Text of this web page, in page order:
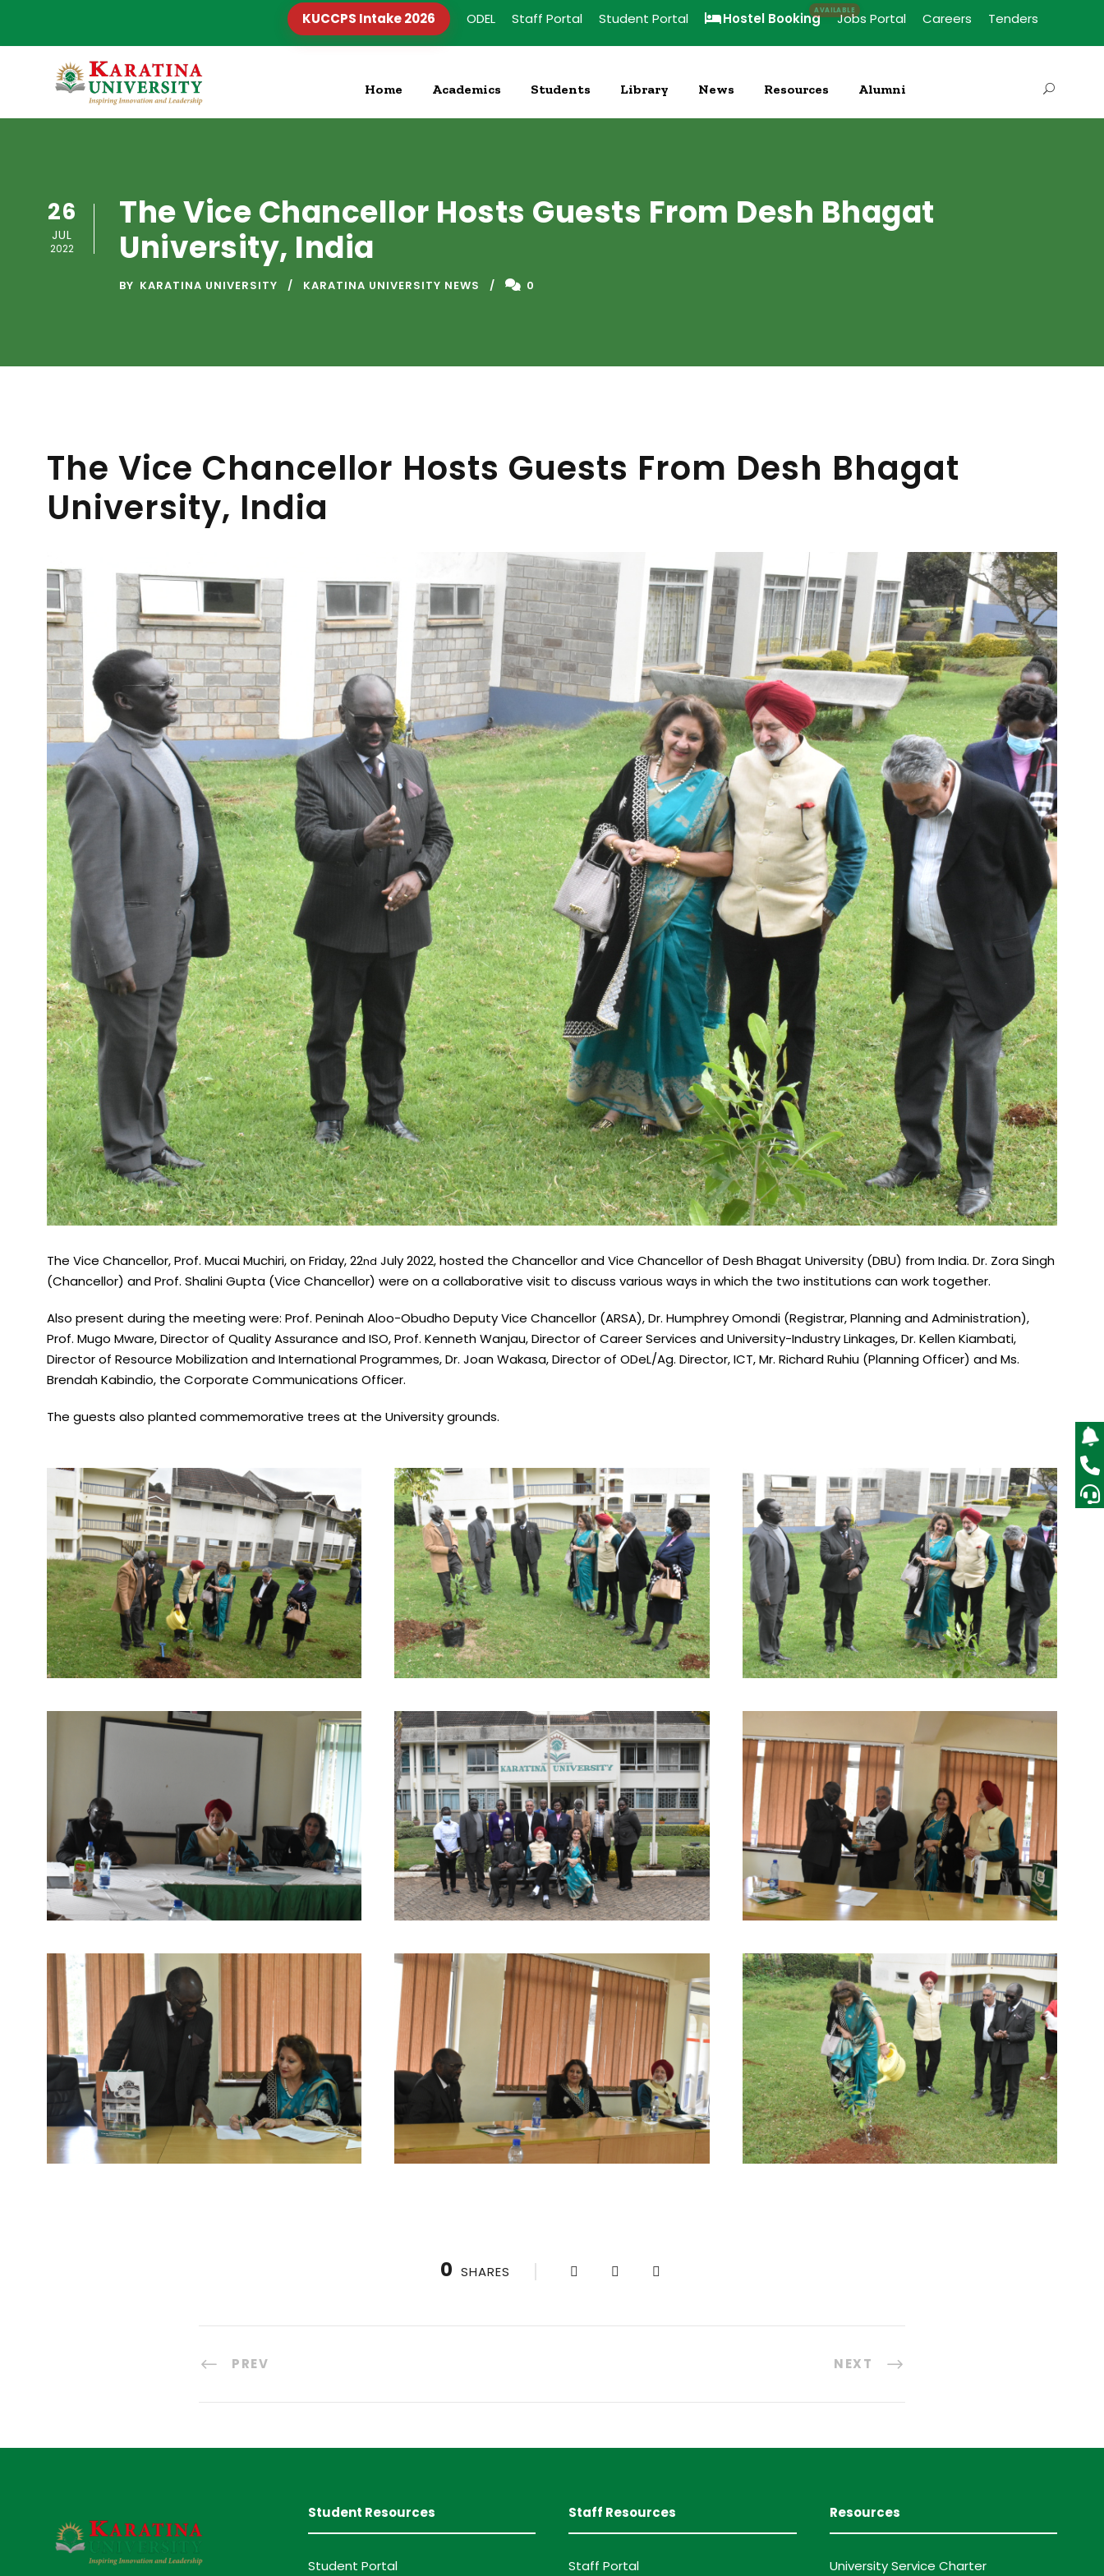
KUCCPS Intake 2026 ODEL Staff Portal Student Portal Hostel Booking Jobs Portal Careers Tenders
Home Academics Students Library News Resources Alumni
26
JUL
2022
The Vice Chancellor Hosts Guests From Desh Bhagat
University, India
BY KARATINA UNIVERSITY KARATINA UNIVERSITY NEWS 0
The Vice Chancellor Hosts Guests From Desh Bhagat
University, India
The Vice Chancellor, Prof. Mucai Muchiri, on Friday, 22nd July 2022, hosted the Chancellor and Vice Chancellor of Desh Bhagat University (DBU) from India. Dr. Zora Singh
(Chancellor) and Prof. Shalini Gupta (Vice Chancellor) were on a collaborative visit to discuss various ways in which the two institutions can work together.
Also present during the meeting were: Prof. Peninah Aloo-Obudho Deputy Vice Chancellor (ARSA), Dr. Humphrey Omondi (Registrar, Planning and Administration),
Prof. Mugo Mware, Director of Quality Assurance and ISO, Prof. Kenneth Wanjau, Director of Career Services and University-Industry Linkages, Dr. Kellen Kiambati,
Director of Resource Mobilization and International Programmes, Dr. Joan Wakasa, Director of ODeL/Ag. Director, ICT, Mr. Richard Ruhiu (Planning Officer) and Ms.
Brendah Kabindio, the Corporate Communications Officer.
The guests also planted commemorative trees at the University grounds.
0 SHARES
PREV NEXT
Student Resources
Student Portal
Staff Resources
Staff Portal
Resources
University Service Charter